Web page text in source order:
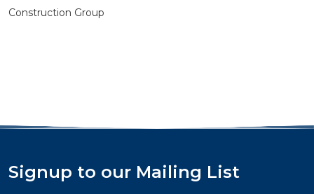
Construction Group
Signup to our Mailing List